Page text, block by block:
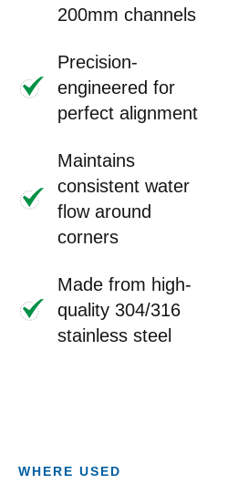
200mm channels
Precision-
engineered for
perfect alignment
Maintains
consistent water
flow around
corners
Made from high-
quality 304/316
stainless steel
WHERE USED